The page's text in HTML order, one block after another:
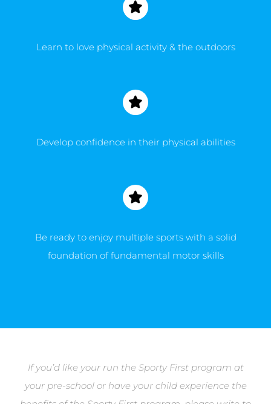
Learn to love physical activity & the outdoors
Develop confidence in their physical abilities
Be ready to enjoy multiple sports with a solid
foundation of fundamental motor skills
If you’d like your run the Sporty First program at
your pre-school or have your child experience the